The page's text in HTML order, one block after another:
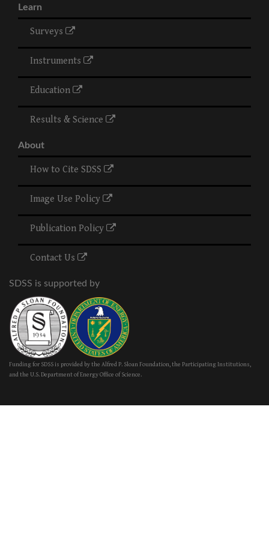
Learn
Surveys
Instruments
Education
Results & Science
About
How to Cite SDSS
Image Use Policy
Publication Policy
Contact Us
SDSS is supported by
Funding for SDSS is provided by the Alfred P. Sloan Foundation, the Participating Institutions,
and the U.S. Department of Energy Office of Science.